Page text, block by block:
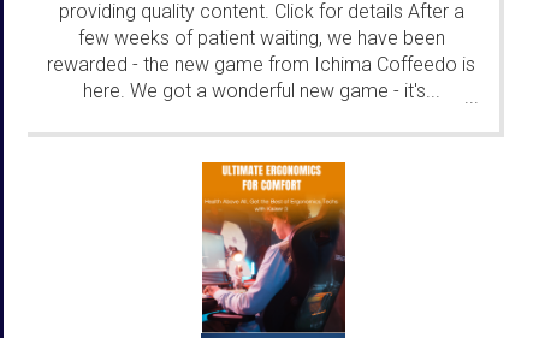
providing quality content. Click for details After a
few weeks of patient waiting, we have been
rewarded - the new game from Ichima Coffeedo is
here. We got a wonderful new game - it's...
...